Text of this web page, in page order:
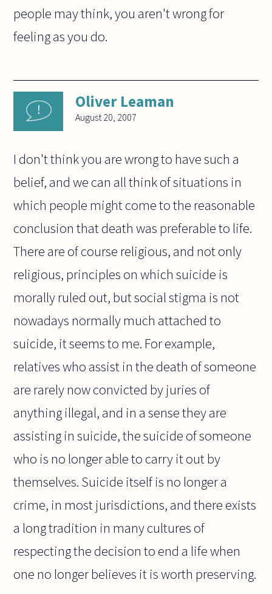
people may think, you aren't wrong for
feeling as you do.
Oliver Leaman
August 20, 2007
I don't think you are wrong to have such a
belief, and we can all think of situations in
which people might come to the reasonable
conclusion that death was preferable to life.
There are of course religious, and not only
religious, principles on which suicide is
morally ruled out, but social stigma is not
nowadays normally much attached to
suicide, it seems to me. For example,
relatives who assist in the death of someone
are rarely now convicted by juries of
anything illegal, and in a sense they are
assisting in suicide, the suicide of someone
who is no longer able to carry it out by
themselves. Suicide itself is no longer a
crime, in most jurisdictions, and there exists
a long tradition in many cultures of
respecting the decision to end a life when
one no longer believes it is worth preserving.